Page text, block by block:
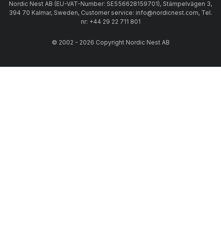
Nordic Nest AB (EU-VAT-Number: SE556628159701), Stämpelvägen 3,
394 70 Kalmar, Sweden, Customer service: info@nordicnest.com, Tel.
nr: +44 29 22 711 801
© 2002 - 2026 Copyright Nordic Nest AB